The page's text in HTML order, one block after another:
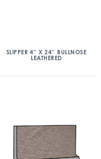
SLIPPER 4″ X 24″ BULLNOSE
LEATHERED